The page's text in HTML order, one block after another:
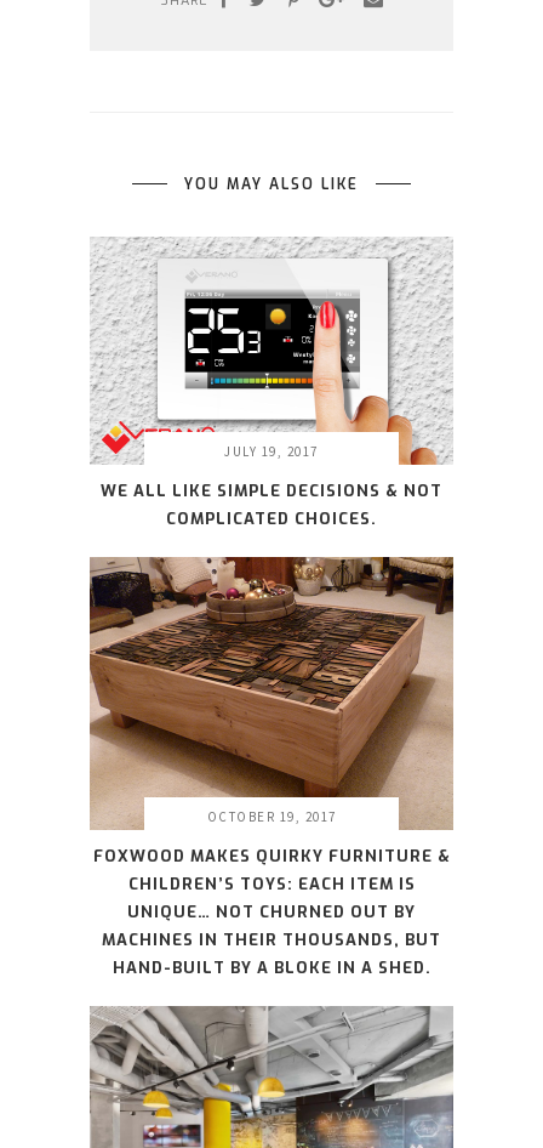
YOU MAY ALSO LIKE
JULY 19, 2017
WE ALL LIKE SIMPLE DECISIONS & NOT
COMPLICATED CHOICES.
OCTOBER 19, 2017
FOXWOOD MAKES QUIRKY FURNITURE &
CHILDREN’S TOYS: EACH ITEM IS
UNIQUE… NOT CHURNED OUT BY
MACHINES IN THEIR THOUSANDS, BUT
HAND-BUILT BY A BLOKE IN A SHED.